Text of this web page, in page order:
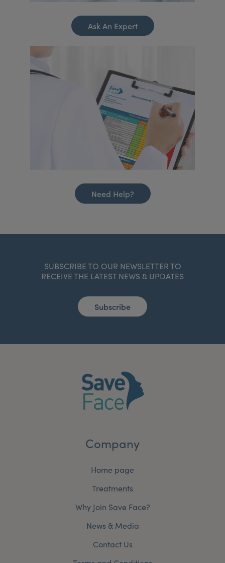
Ask An Expert
Need Help?
SUBSCRIBE TO OUR NEWSLETTER TO
RECEIVE THE LATEST NEWS & UPDATES
Subscribe
Company
Home page
Treatments
Why Join Save Face?
News & Media
Contact Us